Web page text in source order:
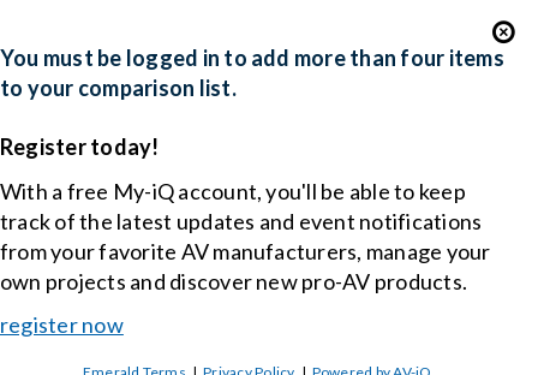
You must be logged in to add more than four items
to your comparison list.
Register today!
With a free My-iQ account, you'll be able to keep
track of the latest updates and event notifications
from your favorite AV manufacturers, manage your
own projects and discover new pro-AV products.
register now